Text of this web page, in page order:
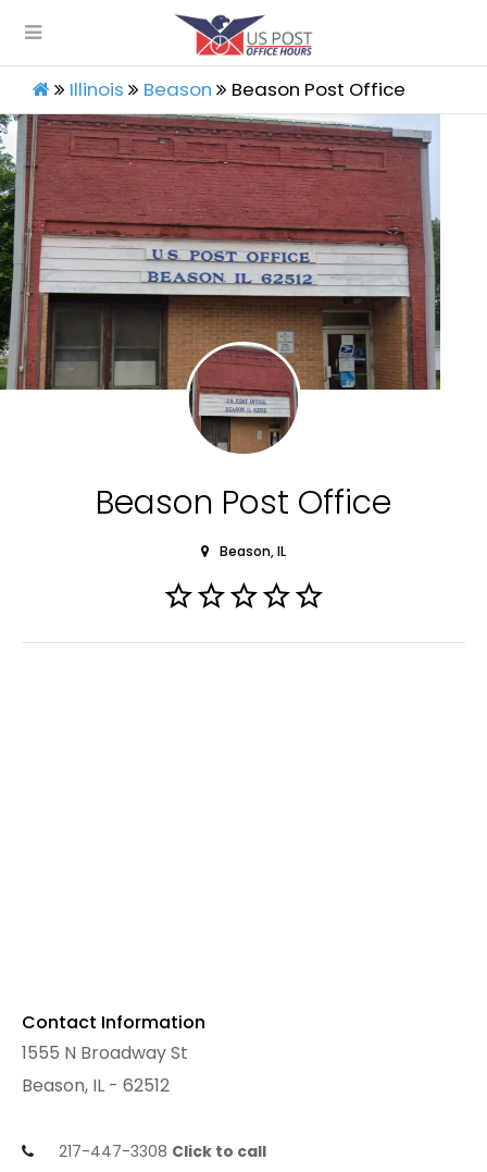
Illinois Beason Beason Post Office
Beason Post Office
Beason, IL
Contact Information
1555 N Broadway St
Beason, IL - 62512
217-447-3308 Click to call